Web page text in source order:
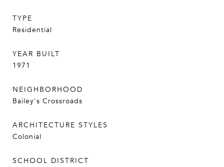
TYPE
Residential
YEAR BUILT
1971
NEIGHBORHOOD
Bailey's Crossroads
ARCHITECTURE STYLES
Colonial
SCHOOL DISTRICT